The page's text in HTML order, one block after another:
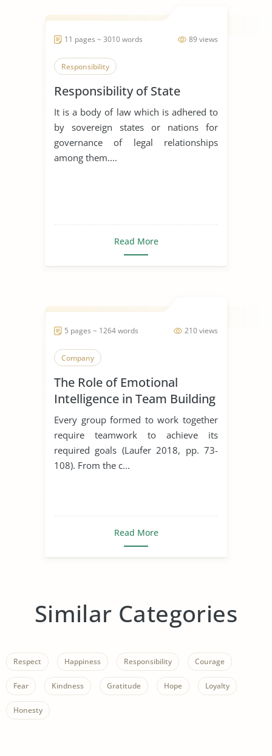
89 views
11 pages ~ 3010 words
Responsibility
Responsibility of State
It is a body of law which is adhered to
by sovereign states or nations for
governance of legal relationships
among them....
Read More
210 views
5 pages ~ 1264 words
Company
The Role of Emotional
Intelligence in Team Building
Every group formed to work together
require teamwork to achieve its
required goals (Laufer 2018, pp. 73-
108). From the c...
Read More
Similar Categories
Respect Happiness Responsibility Courage
Fear Kindness Gratitude Hope Loyalty
Honesty